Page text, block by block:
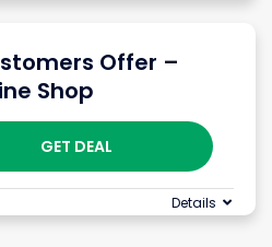
Offer –
Shop
GET DEAL
Details